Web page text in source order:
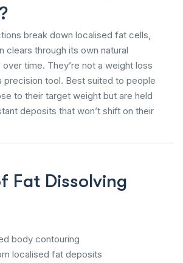
break down localised fat cells,
clears through its own natural
time. They’re not a weight loss
precision tool. Best suited to people
to their target weight but are held
deposits that won’t shift on their
Fat Dissolving
body contouring
localised fat deposits